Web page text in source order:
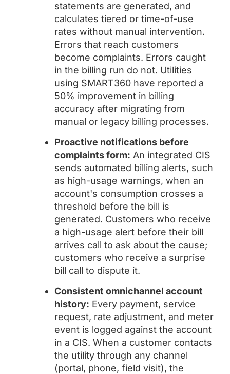
statements are generated, and
calculates tiered or time-of-use
rates without manual intervention.
Errors that reach customers
become complaints. Errors caught
in the billing run do not. Utilities
using SMART360 have reported a
50% improvement in billing
accuracy after migrating from
manual or legacy billing processes.
Proactive notifications before
complaints form: An integrated CIS
sends automated billing alerts, such
as high-usage warnings, when an
account's consumption crosses a
threshold before the bill is
generated. Customers who receive
a high-usage alert before their bill
arrives call to ask about the cause;
customers who receive a surprise
bill call to dispute it.
Consistent omnichannel account
history: Every payment, service
request, rate adjustment, and meter
event is logged against the account
in a CIS. When a customer contacts
the utility through any channel
(portal, phone, field visit), the